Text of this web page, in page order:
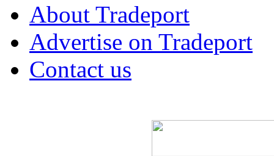
About Tradeport
Advertise on Tradeport
Contact us